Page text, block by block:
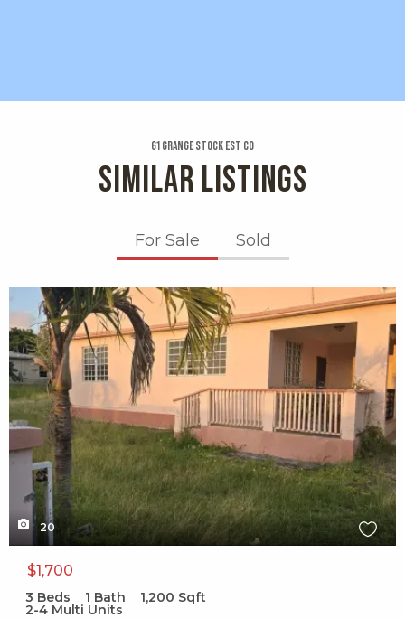
61 Grange Stock Est Co
SIMILAR LISTINGS
For Sale Sold
20
$1,700
3 Beds 1 Bath 1,200 Sqft
2-4 Multi Units